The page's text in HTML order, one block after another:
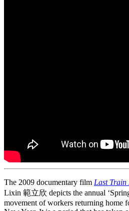
The 2009 documentary film Last Train
Lixin 範立欣 depicts the annual
movement of workers returning home